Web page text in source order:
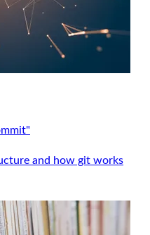
and how git works